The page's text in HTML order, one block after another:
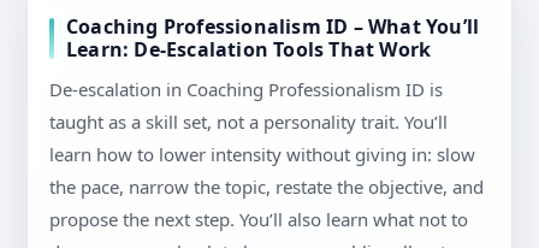
Coaching Professionalism ID – What You’ll
Learn: De-Escalation Tools That Work
De-escalation in Coaching Professionalism ID is
taught as a skill set, not a personality trait. You’ll
learn how to lower intensity without giving in: slow
the pace, narrow the topic, restate the objective, and
propose the next step. You’ll also learn what not to